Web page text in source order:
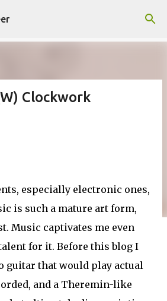
to main content
Clockwork
especially electronic ones,
is such a mature art form,
Music captivates me even
for it. Before this blog I
guitar that would play actual
and a Theremin-like